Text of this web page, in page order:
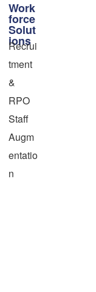
Work
force
Solut
ions
Recrui
tment
&
RPO
Staff
Augm
entatio
n